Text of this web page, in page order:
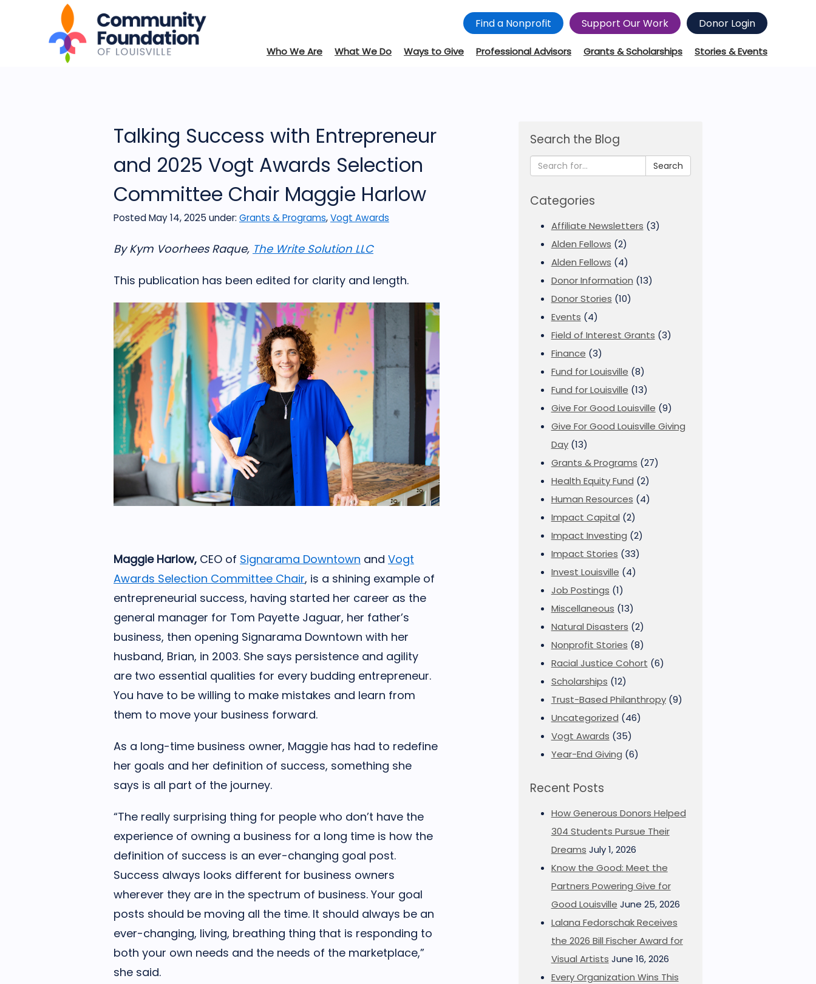
Find a Nonprofit Support Our Work Donor Login
Who We Are What We Do Ways to Give Professional Advisors Grants & Scholarships Stories & Events
Talking Success with Entrepreneur
and 2025 Vogt Awards Selection
Committee Chair Maggie Harlow
Posted May 14, 2025 under: Grants & Programs,Vogt Awards
By Kym Voorhees Raque, The Write Solution LLC
This publication has been edited for clarity and length.
Maggie Harlow, CEO of Signarama Downtown and Vogt
Awards Selection Committee Chair, is a shining example of
entrepreneurial success, having started her career as the
general manager for Tom Payette Jaguar, her father’s
business, then opening Signarama Downtown with her
husband, Brian, in 2003. She says persistence and agility
are two essential qualities for every budding entrepreneur.
You have to be willing to make mistakes and learn from
them to move your business forward.
As a long-time business owner, Maggie has had to redefine
her goals and her definition of success, something she
says is all part of the journey.
“The really surprising thing for people who don’t have the
experience of owning a business for a long time is how the
definition of success is an ever-changing goal post.
Success always looks different for business owners
wherever they are in the spectrum of business. Your goal
posts should be moving all the time. It should always be an
ever-changing, living, breathing thing that is responding to
both your own needs and the needs of the marketplace,”
she said.
Search the Blog
Search
Categories
Affiliate Newsletters (3)
Alden Fellows (2)
Alden Fellows (4)
Donor Information (13)
Donor Stories (10)
Events (4)
Field of Interest Grants (3)
Finance (3)
Fund for Louisville (8)
Fund for Louisville (13)
Give For Good Louisville (9)
Give For Good Louisville Giving
Day(13)
Grants & Programs (27)
Health Equity Fund (2)
Human Resources (4)
Impact Capital (2)
Impact Investing (2)
Impact Stories (33)
Invest Louisville (4)
Job Postings (1)
Miscellaneous (13)
Natural Disasters (2)
Nonprofit Stories (8)
Racial Justice Cohort (6)
Scholarships (12)
Trust-Based Philanthropy(9)
Uncategorized (46)
Vogt Awards (35)
Year-End Giving (6)
Recent Posts
How Generous Donors Helped
304 Students Pursue Their
Dreams July 1, 2026
Know the Good: Meet the
Partners Powering Give for
Good Louisville June 25, 2026
Lalana Fedorschak Receives
the 2026 Bill Fischer Award for
Visual Artists June 16, 2026
Every Organization Wins This